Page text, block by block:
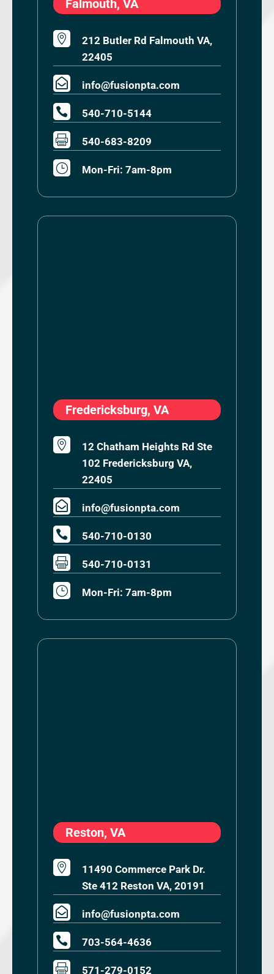
Falmouth, VA

212 Butler Rd Falmouth VA,
22405
 info@fusionpta.com
 540-710-5144
 540-683-8209
} Mon-Fri: 7am-8pm
Fredericksburg, VA

12 Chatham Heights Rd Ste
102 Fredericksburg VA,
22405
 info@fusionpta.com
 540-710-0130
 540-710-0131
} Mon-Fri: 7am-8pm
Reston, VA

11490 Commerce Park Dr.
Ste 412 Reston VA, 20191
 info@fusionpta.com
 703-564-4636
 571-279-0152